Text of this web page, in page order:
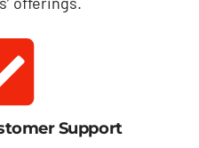
Support